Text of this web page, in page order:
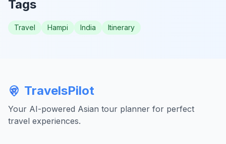
Tags
Travel Hampi India Itinerary
TravelsPilot
Your AI-powered Asian tour planner for perfect
travel experiences.